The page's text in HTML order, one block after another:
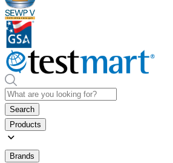
Search
Products
Brands